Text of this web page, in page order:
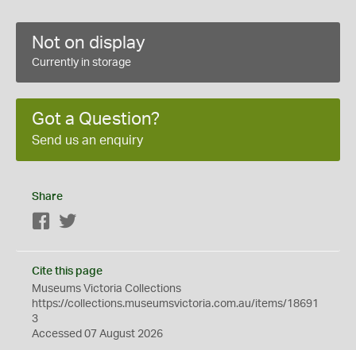
Not on display
Currently in storage
Got a Question?
Send us an enquiry
Share
Facebook
Cite this page
Museums Victoria Collections
https://collections.museumsvictoria.com.au/items/18691
3
Accessed 07 August 2026